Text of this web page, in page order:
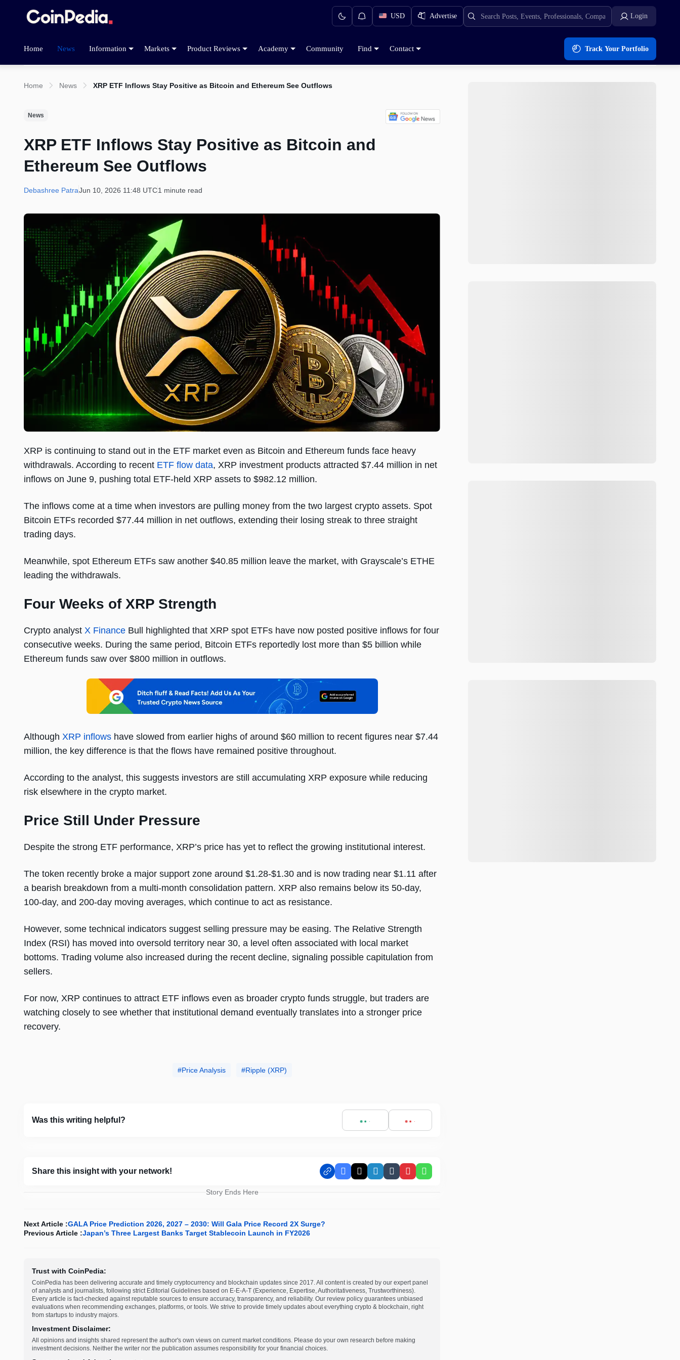
USD Advertise Login
Home News Information Markets Product Reviews Academy Community Find Contact Track Your Portfolio
Home News XRP ETF Inflows Stay Positive as Bitcoin and Ethereum See Outflows
News
XRP ETF Inflows Stay Positive as Bitcoin and
Ethereum See Outflows
Debashree PatraJun 10, 2026 11:48 UTC1 minute read
XRP is continuing to stand out in the ETF market even as Bitcoin and Ethereum funds face heavy
withdrawals. According to recent ETF flow data, XRP investment products attracted $7.44 million in net
inflows on June 9, pushing total ETF-held XRP assets to $982.12 million.
The inflows come at a time when investors are pulling money from the two largest crypto assets. Spot
Bitcoin ETFs recorded $77.44 million in net outflows, extending their losing streak to three straight
trading days.
Meanwhile, spot Ethereum ETFs saw another $40.85 million leave the market, with Grayscale’s ETHE
leading the withdrawals.
Four Weeks of XRP Strength
Crypto analyst X Finance Bull highlighted that XRP spot ETFs have now posted positive inflows for four
consecutive weeks. During the same period, Bitcoin ETFs reportedly lost more than $5 billion while
Ethereum funds saw over $800 million in outflows.
Although XRP inflows have slowed from earlier highs of around $60 million to recent figures near $7.44
million, the key difference is that the flows have remained positive throughout.
According to the analyst, this suggests investors are still accumulating XRP exposure while reducing
risk elsewhere in the crypto market.
Price Still Under Pressure
Despite the strong ETF performance, XRP’s price has yet to reflect the growing institutional interest.
The token recently broke a major support zone around $1.28-$1.30 and is now trading near $1.11 after
a bearish breakdown from a multi-month consolidation pattern. XRP also remains below its 50-day,
100-day, and 200-day moving averages, which continue to act as resistance.
However, some technical indicators suggest selling pressure may be easing. The Relative Strength
Index (RSI) has moved into oversold territory near 30, a level often associated with local market
bottoms. Trading volume also increased during the recent decline, signaling possible capitulation from
sellers.
For now, XRP continues to attract ETF inflows even as broader crypto funds struggle, but traders are
watching closely to see whether that institutional demand eventually translates into a stronger price
recovery.
Price Analysis Ripple (XRP)
Was this writing helpful?
Share this insight with your network! Facebook
X LinkedIn
TumblrPinterestWhatsApp
Story Ends Here
Next Article :GALA Price Prediction 2026, 2027 – 2030: Will Gala Price Record 2X Surge?
Previous Article :Japan’s Three Largest Banks Target Stablecoin Launch in FY2026
Trust with CoinPedia:
CoinPedia has been delivering accurate and timely cryptocurrency and blockchain updates since 2017. All content is created by our expert panel
of analysts and journalists, following strict Editorial Guidelines based on E-E-A-T (Experience, Expertise, Authoritativeness, Trustworthiness).
Every article is fact-checked against reputable sources to ensure accuracy, transparency, and reliability. Our review policy guarantees unbiased
evaluations when recommending exchanges, platforms, or tools. We strive to provide timely updates about everything crypto & blockchain, right
from startups to industry majors.
Investment Disclaimer:
All opinions and insights shared represent the author's own views on current market conditions. Please do your own research before making
investment decisions. Neither the writer nor the publication assumes responsibility for your financial choices.